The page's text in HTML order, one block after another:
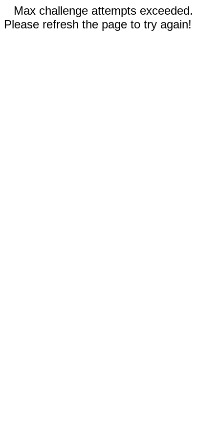
Max challenge attempts exceeded.
Please refresh the page to try again!